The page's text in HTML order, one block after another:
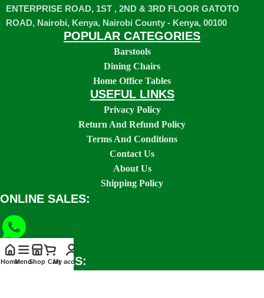
ENTERPRISE ROAD, 1ST , 2ND & 3RD FLOOR GATOTO
ROAD, Nairobi, Kenya, Nairobi County - Kenya, 00100
POPULAR CATEGORIES
Barstools
Dining Chairs
Home Office Tables
USEFUL LINKS
Privacy Policy
Return And Refund Policy
Terms And Conditions
Contact Us
About Us
Shipping Policy
ONLINE SALES:
SOCIAL LINKS:
HomeMenuShop CartMy account